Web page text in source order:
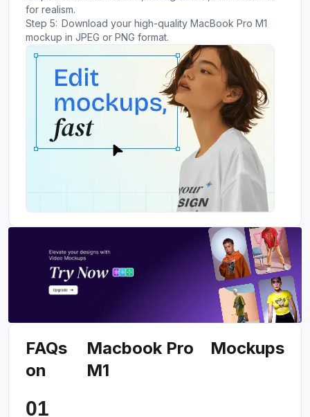
for realism.
Step 5: Download your high-quality MacBook Pro M1
mockup in JPEG or PNG format.
FAQs
on
Macbook Pro
M1
Mockups